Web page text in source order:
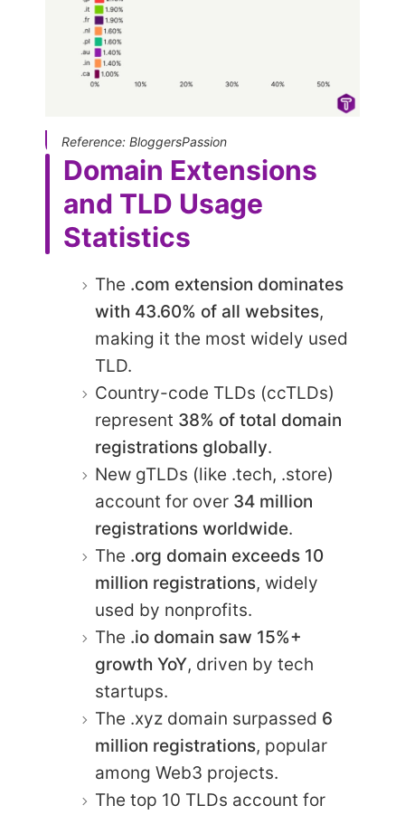
Reference: BloggersPassion
Domain Extensions
and TLD Usage
Statistics
The .com extension dominates
with 43.60% of all websites,
making it the most widely used
TLD.
Country-code TLDs (ccTLDs)
represent 38% of total domain
registrations globally.
New gTLDs (like .tech, .store)
account for over 34 million
registrations worldwide.
The .org domain exceeds 10
million registrations, widely
used by nonprofits.
The .io domain saw 15%+
growth YoY, driven by tech
startups.
The .xyz domain surpassed 6
million registrations, popular
among Web3 projects.
The top 10 TLDs account for